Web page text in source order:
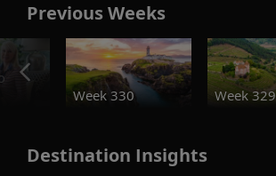
Previous Weeks
Week 330
Week 329
Destination Insights